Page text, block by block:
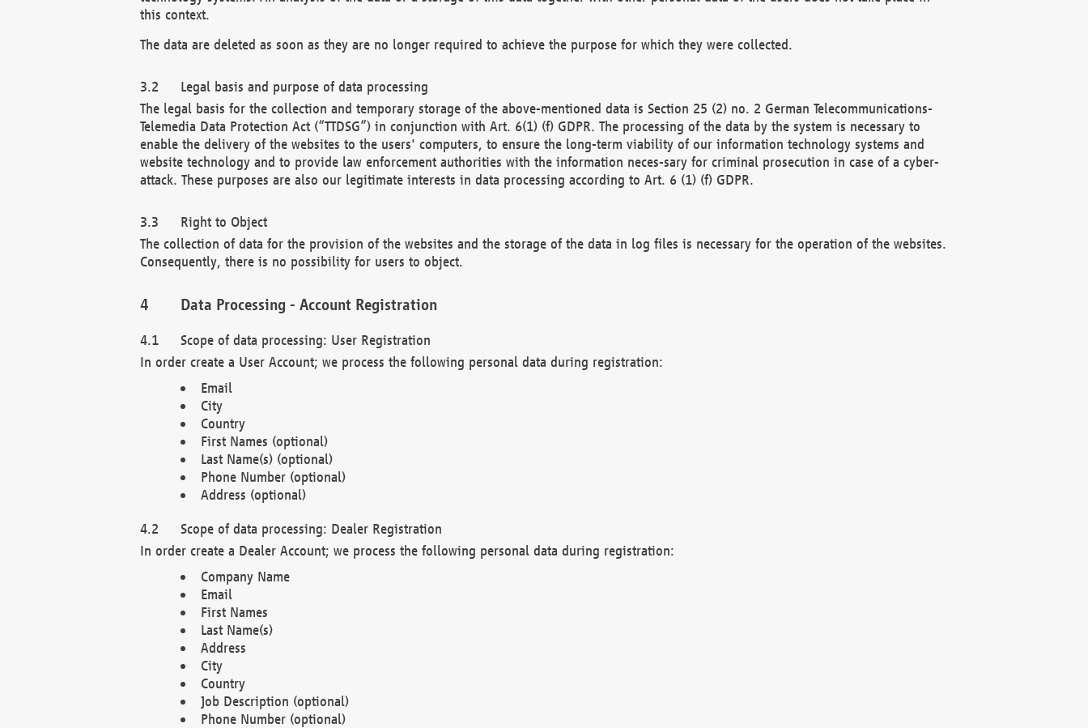
this context.
The data are deleted as soon as they are no longer required to achieve the purpose for which they were collected.
Legal basis and purpose of data processing
The legal basis for the collection and temporary storage of the above-mentioned data is Section 25 (2) no. 2 German Telecommunications-
Telemedia Data Protection Act (“TTDSG”) in conjunction with Art. 6(1) (f) GDPR. The processing of the data by the system is necessary to
enable the delivery of the websites to the users' computers, to ensure the long-term viability of our information technology systems and
website technology and to provide law enforcement authorities with the information neces-sary for criminal prosecution in case of a cyber-
attack. These purposes are also our legitimate interests in data processing according to Art. 6 (1) (f) GDPR.
Right to Object
The collection of data for the provision of the websites and the storage of the data in log files is necessary for the operation of the websites.
Consequently, there is no possibility for users to object.
Data Processing - Account Registration
Scope of data processing: User Registration
In order create a User Account; we process the following personal data during registration:
Email
City
Country
First Names (optional)
Last Name(s) (optional)
Phone Number (optional)
Address (optional)
Scope of data processing: Dealer Registration
In order create a Dealer Account; we process the following personal data during registration:
Company Name
Email
First Names
Last Name(s)
Address
City
Country
Job Description (optional)
Phone Number (optional)